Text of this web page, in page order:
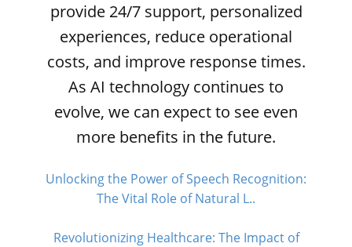
provide 24/7 support, personalized
experiences, reduce operational
costs, and improve response times.
As AI technology continues to
evolve, we can expect to see even
more benefits in the future.
Unlocking the Power of Speech Recognition:
The Vital Role of Natural L..
Revolutionizing Healthcare: The Impact of